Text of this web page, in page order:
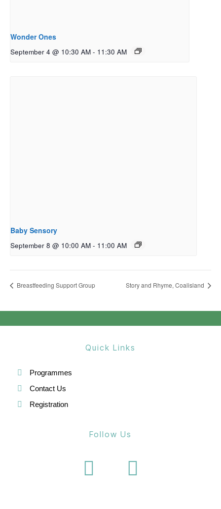
Wonder Ones
September 4 @ 10:30 AM - 11:30 AM
Baby Sensory
September 8 @ 10:00 AM - 11:00 AM
Breastfeeding Support Group Story and Rhyme, Coalisland
Quick Links
Programmes
Contact Us
Registration
Follow Us